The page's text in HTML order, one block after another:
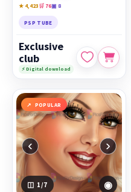
★ 4,423🛒 76▣ 8
PSP TUBE
Exclusive
club
⚡ Digital download
POPULAR
‹ ›
1 /7 ◉